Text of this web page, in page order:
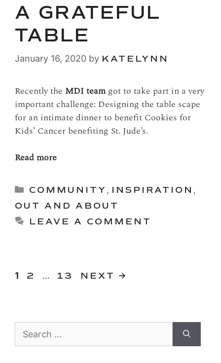
A GRATEFUL
TABLE
January 16, 2020 by KATELYNN
Recently the MDI teamgot to take part in a very
important challenge: Designing the table scape
for an intimate dinner to benefit Cookies for
Kids’ Cancer benefiting St. Jude’s.
Read more
Categories
COMMUNITY , INSPIRATION ,
OUT AND ABOUT
LEAVE A COMMENT
Page
1 PAGE
2 … PAGE
13 NEXT →
for: